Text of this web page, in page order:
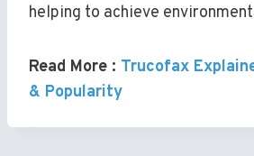
helping to achieve
Read More : Trucofax
& Popularity